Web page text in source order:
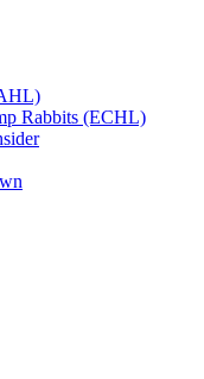
Rabbits (ECHL)